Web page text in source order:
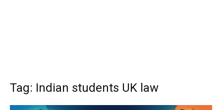
Tag: Indian students UK law